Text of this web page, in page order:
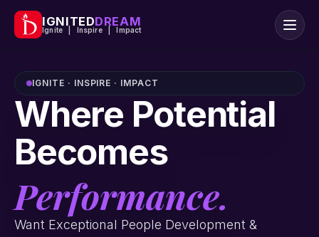
IGNITEDDREAM
Ignite | Inspire | Impact
IGNITE · INSPIRE · IMPACT
Where Potential
Becomes
Performance.
Want Exceptional People Development &